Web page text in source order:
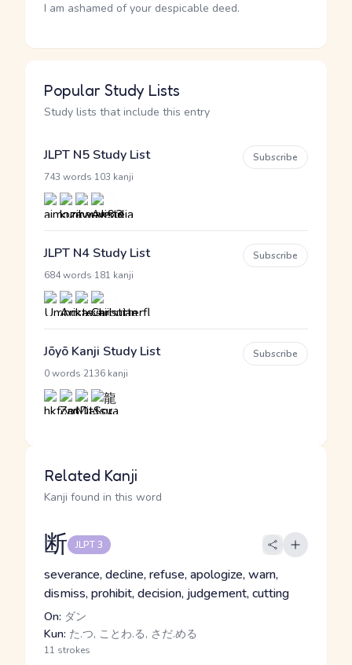
I am ashamed of your despicable deed.
Popular Study Lists
Study lists that include this entry
JLPT N5 Study List
743 words 103 kanji
Subscribe
JLPT N4 Study List
684 words 181 kanji
Subscribe
Jōyō Kanji Study List
0 words 2136 kanji
Subscribe
Related Kanji
Kanji found in this word
断 JLPT 3
severance, decline, refuse, apologize, warn,
dismiss, prohibit, decision, judgement, cutting
On: ダン
Kun: た.つ, ことわ.る, さだ.める
11 strokes